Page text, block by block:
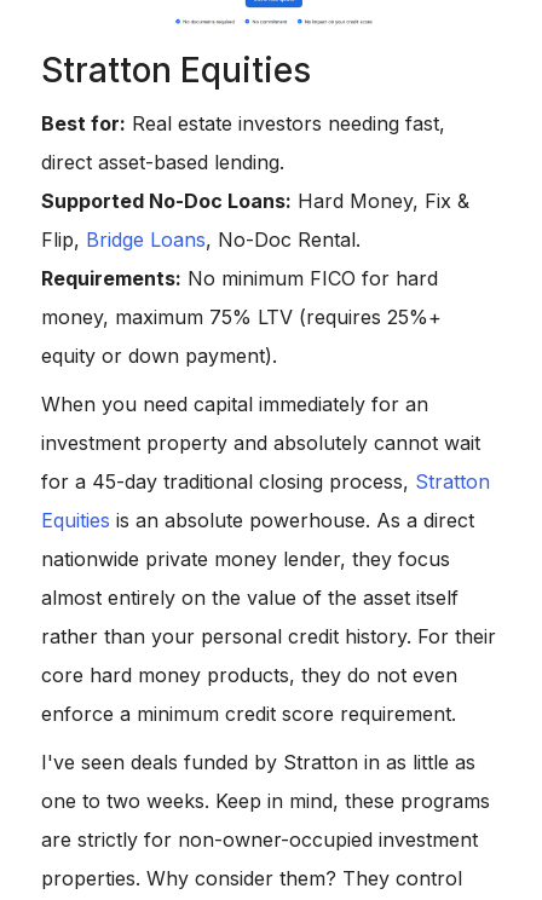
Stratton Equities
Best for: Real estate investors needing fast,
direct asset-based lending.
Supported No-Doc Loans: Hard Money, Fix &
Flip, Bridge Loans, No-Doc Rental.
Requirements: No minimum FICO for hard
money, maximum 75% LTV (requires 25%+
equity or down payment).
When you need capital immediately for an
investment property and absolutely cannot wait
for a 45-day traditional closing process, Stratton
Equities is an absolute powerhouse. As a direct
nationwide private money lender, they focus
almost entirely on the value of the asset itself
rather than your personal credit history. For their
core hard money products, they do not even
enforce a minimum credit score requirement.
I've seen deals funded by Stratton in as little as
one to two weeks. Keep in mind, these programs
are strictly for non-owner-occupied investment
properties. Why consider them? They control